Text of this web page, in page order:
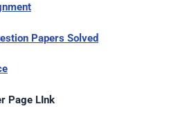
Papers Solved
Page LInk